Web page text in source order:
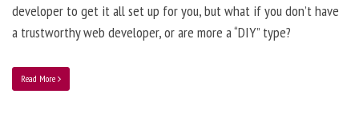
developer to get it all set up for you, but what if you don’t have
a trustworthy web developer, or are more a “DIY” type?
Read More